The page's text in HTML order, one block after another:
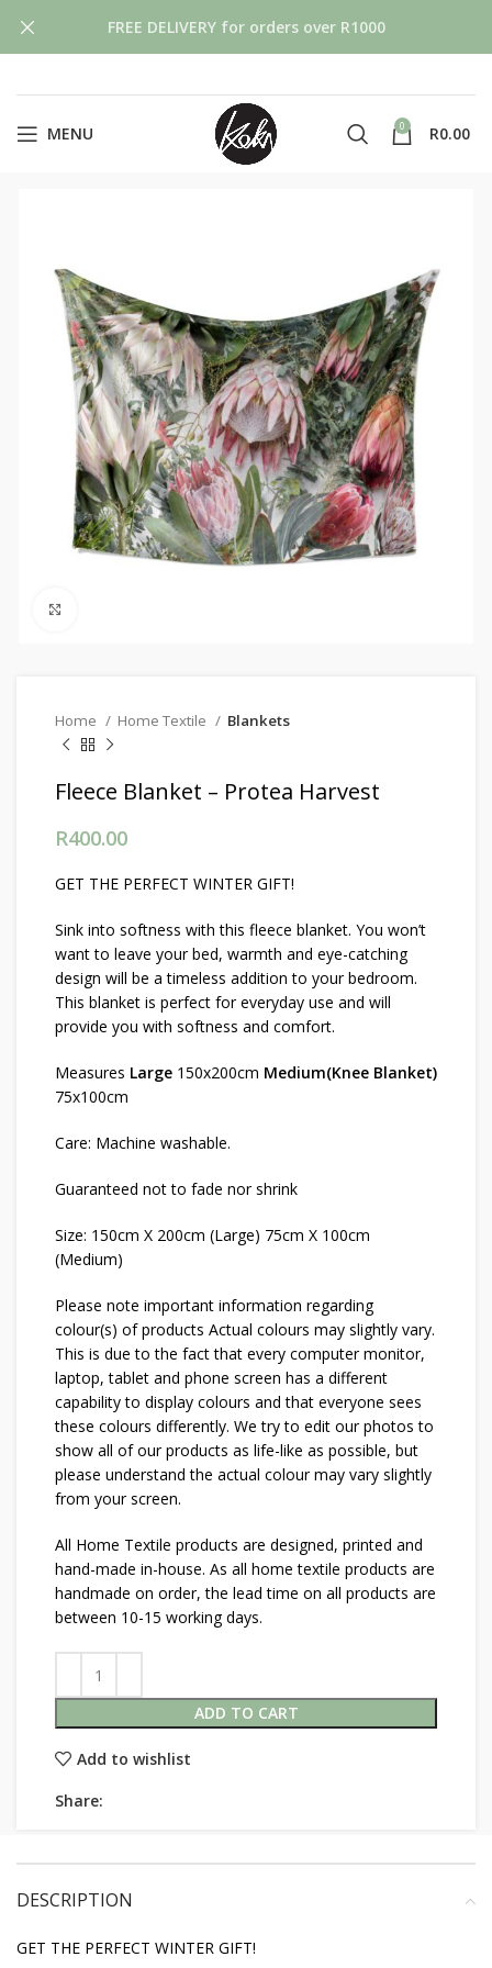
MENU 0 R0.00
Home Home Textile Blankets
Fleece Blanket – Protea Harvest
R400.00
GET THE PERFECT WINTER GIFT!
Sink into softness with this fleece blanket. You won’t
want to leave your bed, warmth and eye-catching
design will be a timeless addition to your bedroom.
This blanket is perfect for everyday use and will
provide you with softness and comfort.
Measures Large 150x200cm Medium(Knee Blanket)
75x100cm
Care: Machine washable.
Guaranteed not to fade nor shrink
Size: 150cm X 200cm (Large) 75cm X 100cm
(Medium)
Please note important information regarding
colour(s) of products Actual colours may slightly vary.
This is due to the fact that every computer monitor,
laptop, tablet and phone screen has a different
capability to display colours and that everyone sees
these colours differently. We try to edit our photos to
show all of our products as life-like as possible, but
please understand the actual colour may vary slightly
from your screen.
All Home Textile products are designed, printed and
hand-made in-house. As all home textile products are
handmade on order, the lead time on all products are
between 10-15 working days.
ADD TO CART
Add to wishlist
Share:
DESCRIPTION
GET THE PERFECT WINTER GIFT!
FREE DELIVERY for orders over R1000